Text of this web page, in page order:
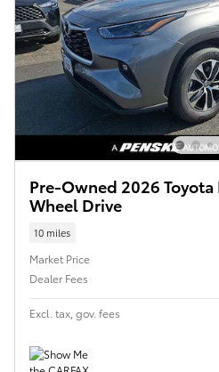
Pre-Owned 2026
Wheel Drive
10 miles
Market Price
Dealer Fees
Excl. tax, gov. fees